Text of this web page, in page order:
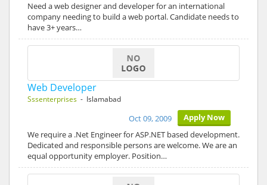
Need a web designer and developer for an international
company needing to build a web portal. Candidate needs to
have 3+ years…
Web Developer
Sssenterprises - Islamabad
Apply Now
Oct 09, 2009
We require a .Net Engineer for ASP.NET based development.
Dedicated and responsible persons are welcome. We are an
equal opportunity employer. Position…